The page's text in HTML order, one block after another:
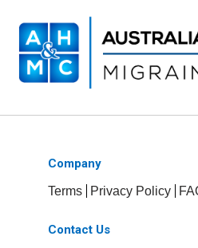
Company
Terms Privacy Policy
Contact Us